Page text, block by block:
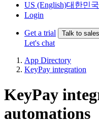
US (English)대한민
Login
Get a trial Talk to sales
Let's chat
App Directory
KeyPay integration
KeyPay
automations